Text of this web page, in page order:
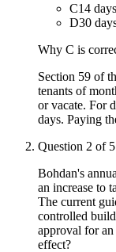
C14
D30
Why C is
Section 59 of
tenants of
or vacate. For
days. Paying
Question 2 of 5
Bohdan's
an increase to
The current
controlled
approval for
effect?